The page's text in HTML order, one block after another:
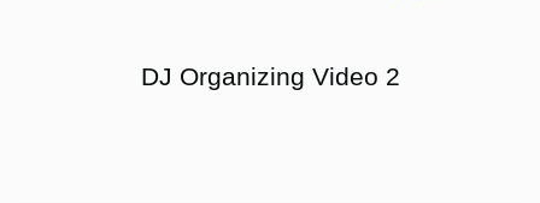
DJ Organizing Video 2